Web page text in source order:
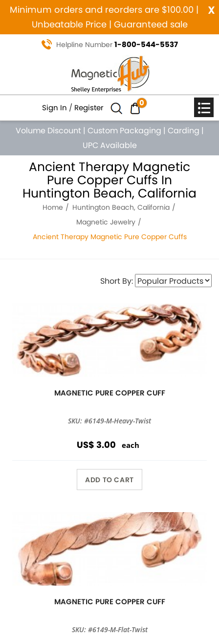
x
Minimum orders and reorders are $100.00 |
Unbeatable Price | Guaranteed sale
Helpline Number 1-800-544-5537
Sign In / Register 0
Volume Discount | Custom Packaging | Carding |
UPC Available
Ancient Therapy Magnetic
Pure Copper Cuffs In
Huntington Beach, California
Home
Huntington Beach, California
Magnetic Jewelry
Ancient Therapy Magnetic Pure Copper Cuffs
Short By:
MAGNETIC PURE COPPER CUFF
SKU: #6149-M-Heavy-Twist
US$ 3.00 each
ADD TO CART
MAGNETIC PURE COPPER CUFF
SKU: #6149-M-Flat-Twist